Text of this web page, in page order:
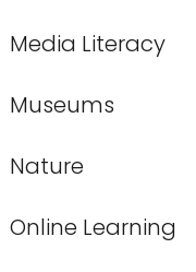
Media Literacy
Museums
Nature
Online Learning